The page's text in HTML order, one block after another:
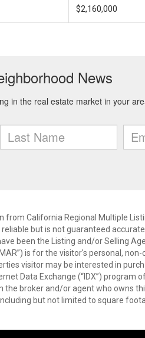
$2,160,000
from California Regional Multiple
reliable but is not guaranteed
been the Listing and/or Selling
is for the visitor's personal,
visitor may be interested in
Data Exchange (“IDX”) program
the broker and/or agent who owns
but not limited to square